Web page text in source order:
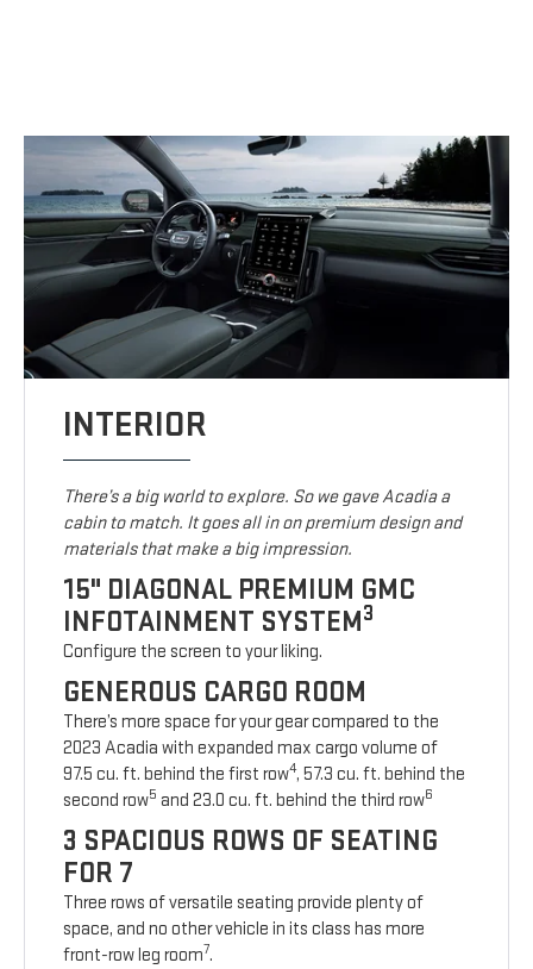
INTERIOR
There’s a big world to explore. So we gave Acadia a
cabin to match. It goes all in on premium design and
materials that make a big impression.
15" DIAGONAL PREMIUM GMC
INFOTAINMENT SYSTEM3
Configure the screen to your liking.
GENEROUS CARGO ROOM
There’s more space for your gear compared to the
2023 Acadia with expanded max cargo volume of
97.5 cu. ft. behind the first row4, 57.3 cu. ft. behind the
second row5 and 23.0 cu. ft. behind the third row6
3 SPACIOUS ROWS OF SEATING
FOR 7
Three rows of versatile seating provide plenty of
space, and no other vehicle in its class has more
front-row leg room7.